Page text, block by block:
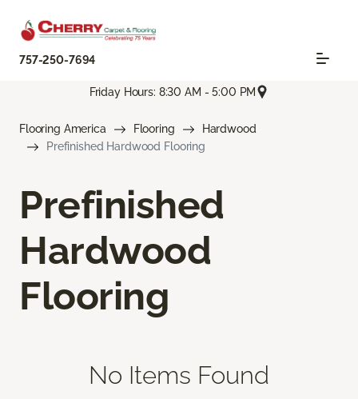
757-250-7694
Friday Hours: 8:30 AM - 5:00 PM
Flooring America Flooring
Hardwood
Prefinished Hardwood Flooring
Prefinished
Hardwood
Flooring
No Items Found